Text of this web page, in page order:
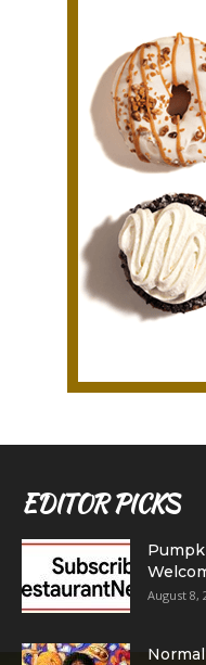
EDITOR PICKS
August 8,